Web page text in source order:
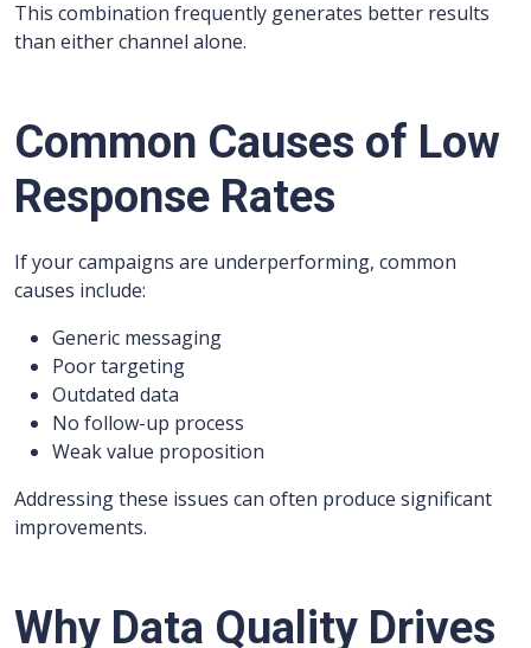
This combination frequently generates better results
than either channel alone.
Common Causes of Low
Response Rates
If your campaigns are underperforming, common
causes include:
Generic messaging
Poor targeting
Outdated data
No follow-up process
Weak value proposition
Addressing these issues can often produce significant
improvements.
Why Data Quality Drives